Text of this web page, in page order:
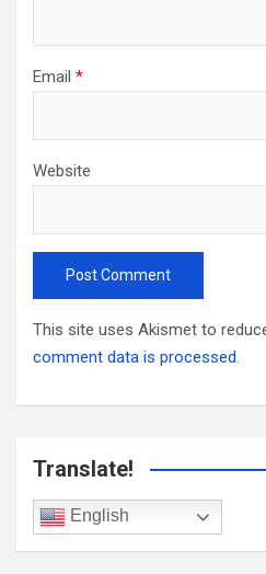
Email *
Website
This site uses Akismet to
comment data is processed.
Translate!
English